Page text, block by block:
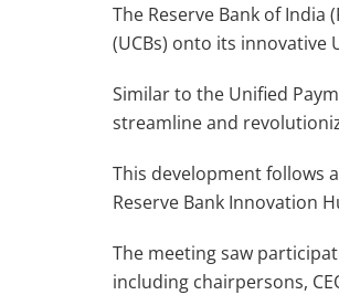
The Reserve Bank of
(UCBs) onto its innovative
Similar to the Unified
streamline and
This development follows
Reserve Bank Innovation
The meeting saw
including chairpersons,